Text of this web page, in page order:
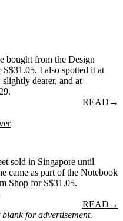
bought from the Design
I also spotted it at
dearer, and at
READ →
sold in Singapore until
came as part of the Notebook
Shop for S$31.05.
READ →
for advertisement.